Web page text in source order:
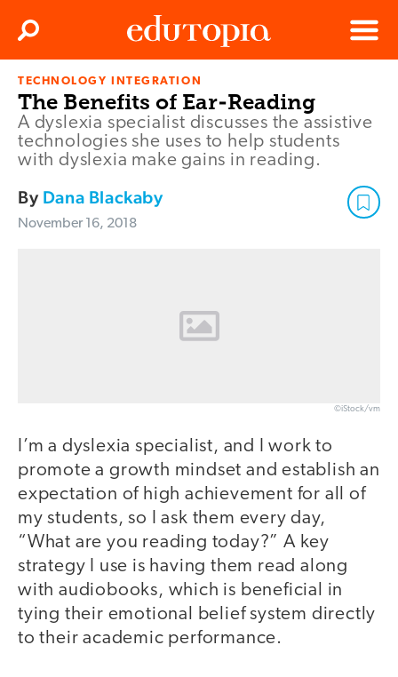
Edutopia
Menu
Search
TECHNOLOGY INTEGRATION
The Benefits of Ear-Reading
A dyslexia specialist discusses the assistive
technologies she uses to help students
with dyslexia make gains in reading.
By Dana Blackaby
November 16, 2018
©iStock/vm
I’m a dyslexia specialist, and I work to
promote a growth mindset and establish an
expectation of high achievement for all of
my students, so I ask them every day,
“What are you reading today?” A key
strategy I use is having them read along
with audiobooks, which is beneficial in
tying their emotional belief system directly
to their academic performance.